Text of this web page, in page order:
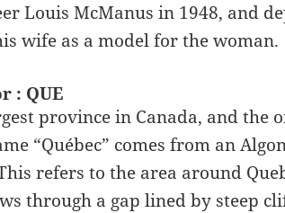
Louis McManus in 1948, and
wife as a model for the woman.
: QUE
province in Canada, and the
“Québec” comes from an
refers to the area around
through a gap lined by steep